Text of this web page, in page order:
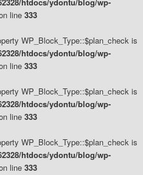
line 333
WP_Block_Type::$plan_check is
htdocs/ydontu/blog/wp-
line 333
WP_Block_Type::$plan_check is
htdocs/ydontu/blog/wp-
line 333
WP_Block_Type::$plan_check is
htdocs/ydontu/blog/wp-
line 333